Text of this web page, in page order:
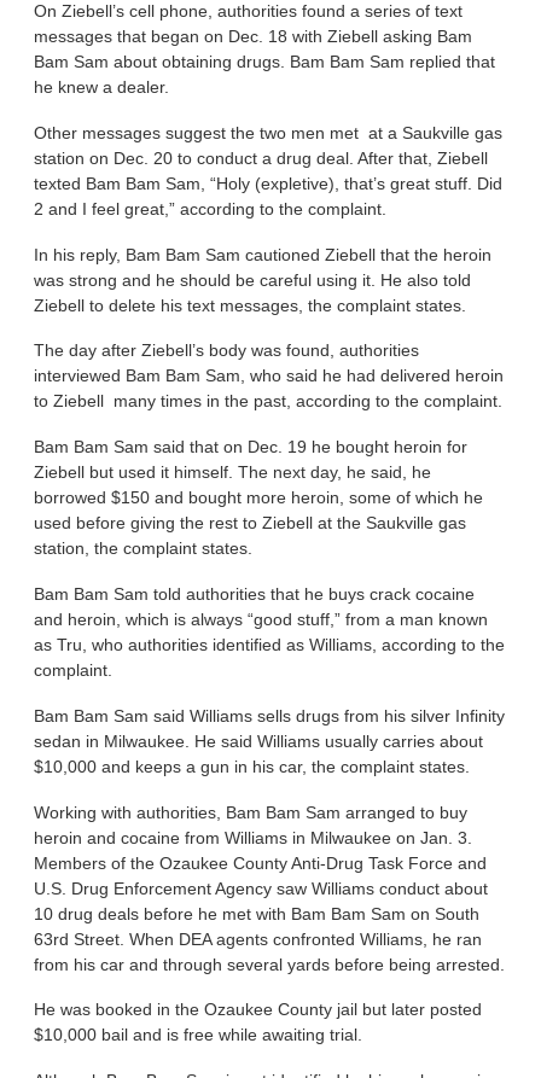
On Ziebell’s cell phone, authorities found a series of text
messages that began on Dec. 18 with Ziebell asking Bam
Bam Sam about obtaining drugs. Bam Bam Sam replied that
he knew a dealer.
Other messages suggest the two men met at a Saukville gas
station on Dec. 20 to conduct a drug deal. After that, Ziebell
texted Bam Bam Sam, “Holy (expletive), that’s great stuff. Did
2 and I feel great,” according to the complaint.
In his reply, Bam Bam Sam cautioned Ziebell that the heroin
was strong and he should be careful using it. He also told
Ziebell to delete his text messages, the complaint states.
The day after Ziebell’s body was found, authorities
interviewed Bam Bam Sam, who said he had delivered heroin
to Ziebell many times in the past, according to the complaint.
Bam Bam Sam said that on Dec. 19 he bought heroin for
Ziebell but used it himself. The next day, he said, he
borrowed $150 and bought more heroin, some of which he
used before giving the rest to Ziebell at the Saukville gas
station, the complaint states.
Bam Bam Sam told authorities that he buys crack cocaine
and heroin, which is always “good stuff,” from a man known
as Tru, who authorities identified as Williams, according to the
complaint.
Bam Bam Sam said Williams sells drugs from his silver Infinity
sedan in Milwaukee. He said Williams usually carries about
$10,000 and keeps a gun in his car, the complaint states.
Working with authorities, Bam Bam Sam arranged to buy
heroin and cocaine from Williams in Milwaukee on Jan. 3.
Members of the Ozaukee County Anti-Drug Task Force and
U.S. Drug Enforcement Agency saw Williams conduct about
10 drug deals before he met with Bam Bam Sam on South
63rd Street. When DEA agents confronted Williams, he ran
from his car and through several yards before being arrested.
He was booked in the Ozaukee County jail but later posted
$10,000 bail and is free while awaiting trial.